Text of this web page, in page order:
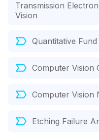
Transmission
Vision
Quantitative Fund
Computer Vision
Computer Vision
Etching Failure